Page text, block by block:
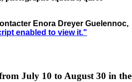
Enora Dreyer Guelennoc,
enabled to view it."
July 10 to August 30 in the